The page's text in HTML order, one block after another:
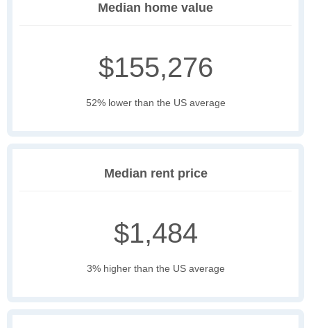
Median home value
$155,276
52% lower than the US average
Median rent price
$1,484
3% higher than the US average